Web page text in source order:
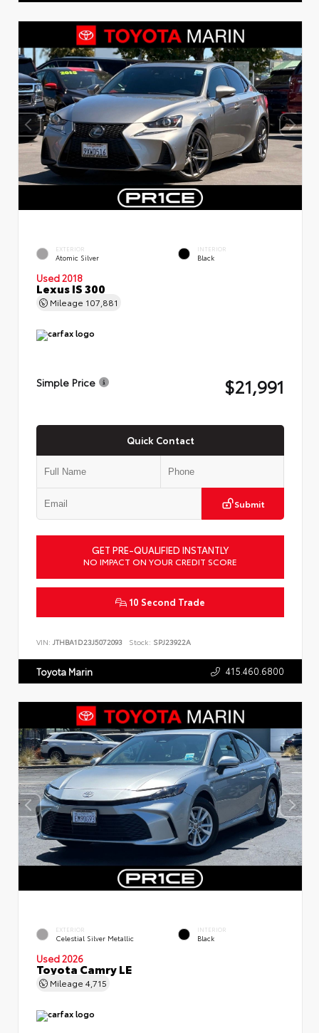
EXTERIOR
Atomic Silver
INTERIOR
Black
Used 2018
Lexus IS 300
Mileage 107,881
Simple Price $21,991
Quick Contact
Submit
GET PRE-QUALIFIED INSTANTLY
NO IMPACT ON YOUR CREDIT SCORE
10 Second Trade
VIN: JTHBA1D23J5072093 Stock: SPJ23922A
Toyota Marin 415.460.6800
EXTERIOR
Celestial Silver Metallic
INTERIOR
Black
Used 2026
Toyota Camry LE
Mileage 4,715